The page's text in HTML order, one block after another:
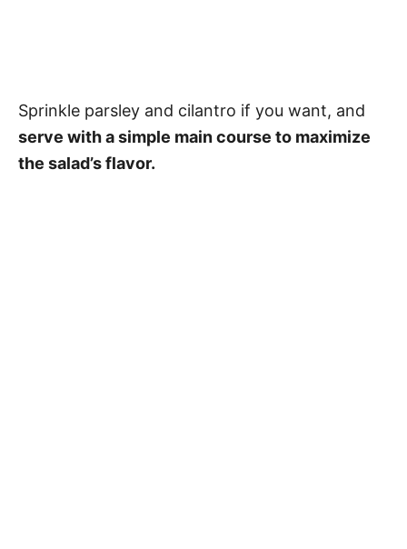
Sprinkle parsley and cilantro if you want, and
serve with a simple main course to maximize
the salad’s flavor.